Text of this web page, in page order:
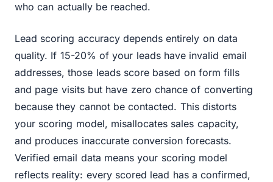
who can actually be reached.
Lead scoring accuracy depends entirely on data
quality. If 15-20% of your leads have invalid email
addresses, those leads score based on form fills
and page visits but have zero chance of converting
because they cannot be contacted. This distorts
your scoring model, misallocates sales capacity,
and produces inaccurate conversion forecasts.
Verified email data means your scoring model
reflects reality: every scored lead has a confirmed,